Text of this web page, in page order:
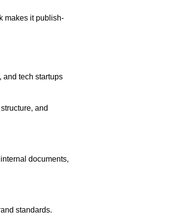
makes it publish-
and tech startups
and
documents,
standards.